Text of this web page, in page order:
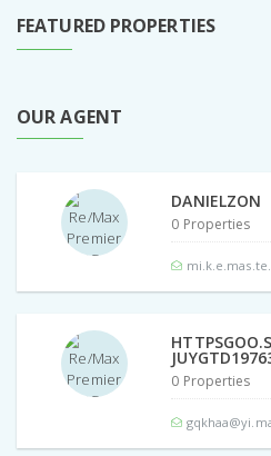
FEATURED PROPERTIES
OUR AGENT
DANIELZON
0 Properties
0 Properties